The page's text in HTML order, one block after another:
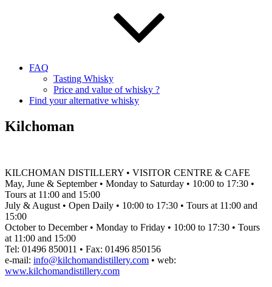
FAQ
Tasting Whisky
Price and value of whisky ?
Find your alternative whisky
Kilchoman
KILCHOMAN DISTILLERY • VISITOR CENTRE & CAFE
May, June & September • Monday to Saturday • 10:00 to 17:30 •
Tours at 11:00 and 15:00
July & August • Open Daily • 10:00 to 17:30 • Tours at 11:00 and
15:00
October to December • Monday to Friday • 10:00 to 17:30 • Tours
at 11:00 and 15:00
Tel: 01496 850011 • Fax: 01496 850156
e-mail: info@kilchomandistillery.com • web:
www.kilchomandistillery.com